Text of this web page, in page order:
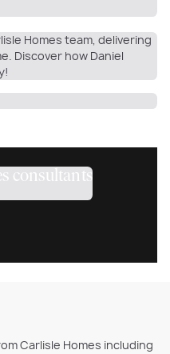
Homes team, delivering
Discover how Daniel
consultants
Carlisle Homes including